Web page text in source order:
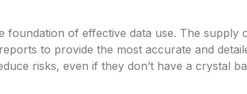
foundation of effective data use. The
to provide the most accurate and
risks, even if they don’t have a crystal